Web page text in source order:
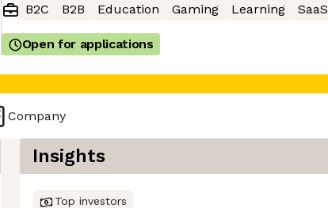
B2C
B2B Education Gaming Learning SaaS
Open for applications
Company
Insights
Top investors